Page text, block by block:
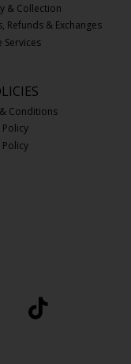
& Collection
Refunds & Exchanges
Services
Conditions
Policy